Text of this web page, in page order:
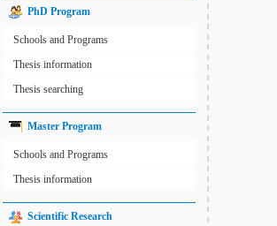
PhD Program
Schools and Programs
Thesis information
Thesis searching
Master Program
Schools and Programs
Thesis information
Scientific Research